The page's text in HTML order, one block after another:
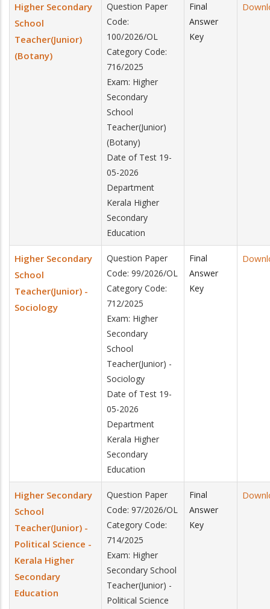
Higher Secondary
School
Teacher(Junior)
(Botany)
Question Paper
Code:
100/2026/OL
Category Code:
716/2025
Exam: Higher
Secondary
School
Teacher(Junior)
(Botany)
Date of Test 19-
05-2026
Department
Kerala Higher
Secondary
Education
Final
Answer
Key
Higher Secondary
School
Teacher(Junior) -
Sociology
Question Paper
Code: 99/2026/OL
Category Code:
712/2025
Exam: Higher
Secondary
School
Teacher(Junior) -
Sociology
Date of Test 19-
05-2026
Department
Kerala Higher
Secondary
Education
Final
Answer
Key
Higher Secondary
School
Teacher(Junior) -
Political Science -
Kerala Higher
Secondary
Education
Question Paper
Code: 97/2026/OL
Category Code:
714/2025
Exam: Higher
Secondary School
Teacher(Junior) -
Political Science
Final
Answer
Key